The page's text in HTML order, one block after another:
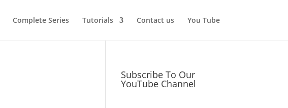
Complete Series Tutorials Contact us You Tube
Subscribe To Our
YouTube Channel